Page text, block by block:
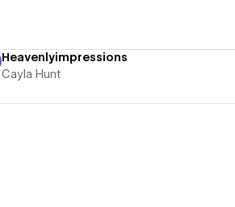
Hunt
Heavenlyimpressions
Cayla Hunt